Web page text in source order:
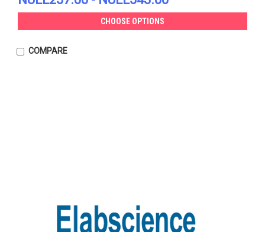
CHOOSE OPTIONS
COMPARE